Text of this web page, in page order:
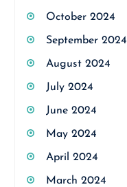
October 2024
September 2024
August 2024
July 2024
June 2024
May 2024
April 2024
March 2024